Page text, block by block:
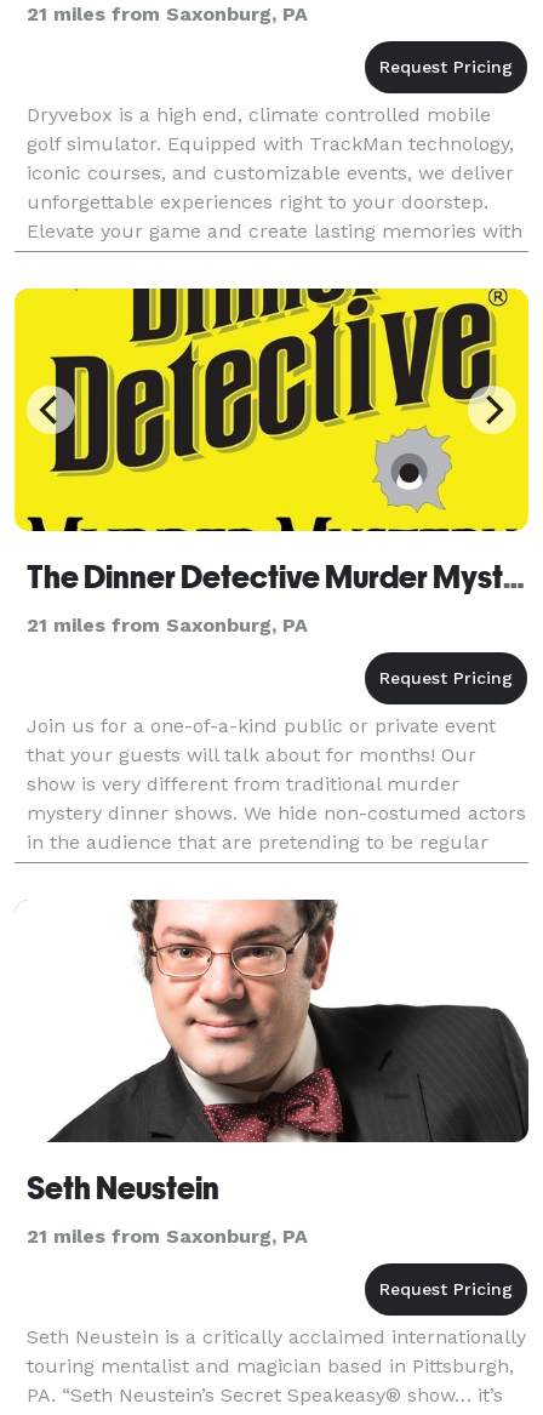
21 miles from Saxonburg, PA
Dryvebox is a high end, climate controlled mobile
golf simulator. Equipped with TrackMan technology,
iconic courses, and customizable events, we deliver
unforgettable experiences right to your doorstep.
Elevate your game and create lasting memories with
Dryvebox Pittsburgh—a fusion of innovation and
The Dinner Detective Murder Mystery Dinner Show
21 miles from Saxonburg, PA
Join us for a one-of-a-kind public or private event
that your guests will talk about for months! Our
show is very different from traditional murder
mystery dinner shows. We hide non-costumed actors
in the audience that are pretending to be regular
guests. This results in a much more social and
Seth Neustein
21 miles from Saxonburg, PA
Seth Neustein is a critically acclaimed internationally
touring mentalist and magician based in Pittsburgh,
PA. “Seth Neustein’s Secret Speakeasy® show… it’s